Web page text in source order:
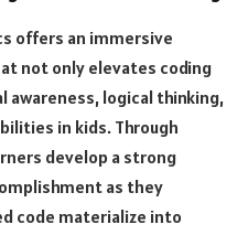
offers an immersive
not only elevates coding
awareness, logical thinking,
in kids. Through
develop a strong
as they
code materialize into